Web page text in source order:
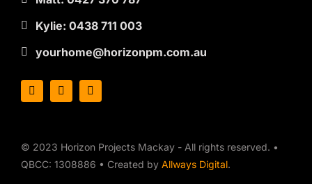
Kylie: 0438 711 003
yourhome@horizonpm.com.au
© 2023 Horizon Projects Mackay - All rights reserved. •
QBCC: 1308886 • Created by Allways Digital.